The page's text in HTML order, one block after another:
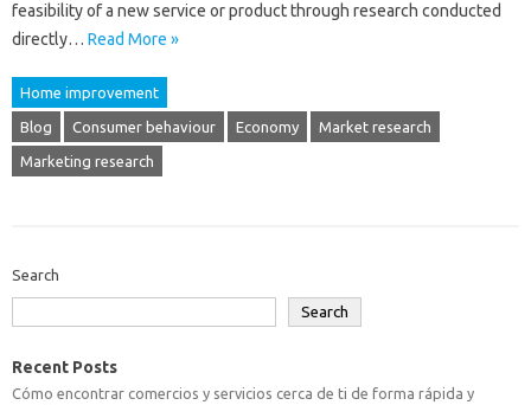
feasibility of a new service or product through research conducted
directly… Read More »
Home improvement
Blog Consumer behaviour Economy Market research
Marketing research
Search
Search
Recent Posts
Cómo encontrar comercios y servicios cerca de ti de forma rápida y